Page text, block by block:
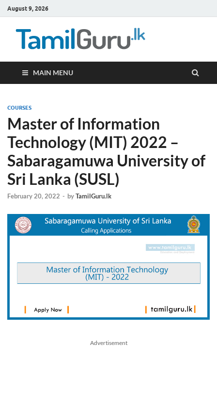
August 9, 2026
MAIN MENU
COURSES
Master of Information
Technology (MIT) 2022 –
Sabaragamuwa University of
Sri Lanka (SUSL)
February 20, 2022 - byTamilGuru.lk
Advertisement